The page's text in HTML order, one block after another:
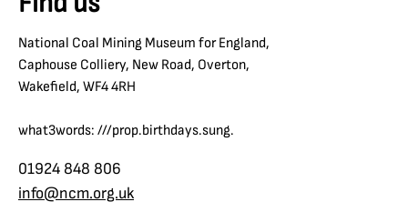
National Coal Mining Museum for England,
Caphouse Colliery, New Road, Overton,
Wakefield, WF4 4RH
what3words: ///prop.birthdays.sung.
01924 848 806
info@ncm.org.uk